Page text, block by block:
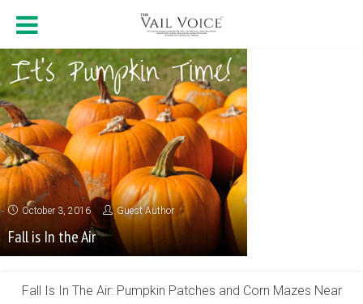
October 3, 2016 Guest Author
Fall is In the Air
Fall Is In The Air: Pumpkin Patches and Corn Mazes Near